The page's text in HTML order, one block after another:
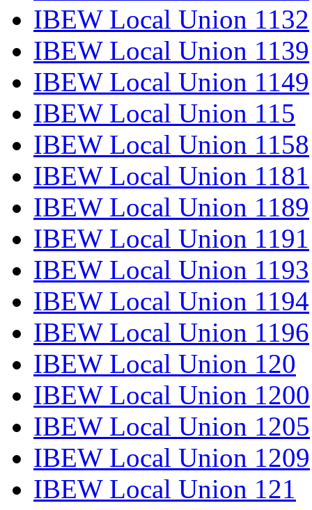
IBEW Local Union 1132
IBEW Local Union 1139
IBEW Local Union 1149
IBEW Local Union 115
IBEW Local Union 1158
IBEW Local Union 1181
IBEW Local Union 1189
IBEW Local Union 1191
IBEW Local Union 1193
IBEW Local Union 1194
IBEW Local Union 1196
IBEW Local Union 120
IBEW Local Union 1200
IBEW Local Union 1205
IBEW Local Union 1209
IBEW Local Union 121